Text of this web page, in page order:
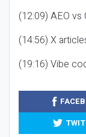
(12:09) AEO vs
(14:56) X
(19:16) Vibe